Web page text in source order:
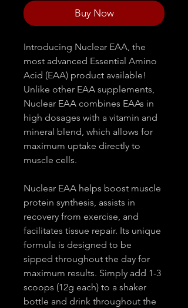
Buy Now
Introducing Nuclear EAA, the
most advanced Essential Amino
Acid (EAA) product available!
Unlike other EAA supplements,
Nuclear EAA combines EAAs in
high dosages with a vitamin and
mineral blend, which allows for
maximum uptake directly to
muscle cells.
Nuclear EAA helps boost muscle
protein synthesis, assists in
recovery from exercise, and
facilitates tissue repair. Its unique
formula is designed to be
sipped throughout the day for
maximum results. Simply add 1-3
scoops (12g each) to a shaker
bottle and drink throughout the